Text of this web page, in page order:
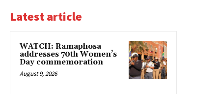
Latest article
WATCH: Ramaphosa
addresses 70th Women’s
Day commemoration
August 9, 2026